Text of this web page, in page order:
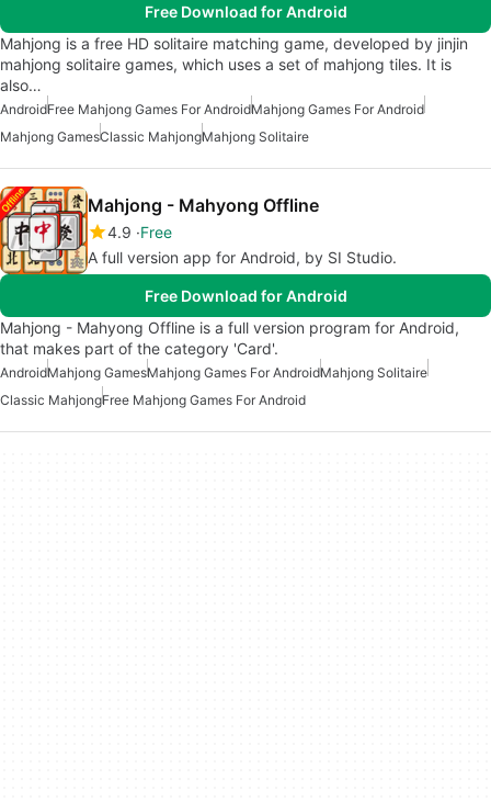
Free Download for Android
Mahjong is a free HD solitaire matching game, developed by jinjin
mahjong solitaire games, which uses a set of mahjong tiles. It is
also…
AndroidFree Mahjong Games For AndroidMahjong Games For Android
Mahjong GamesClassic MahjongMahjong Solitaire
Mahjong - Mahyong Offline
4.9 Free
A full version app for Android, by SI Studio.
Free Download for Android
Mahjong - Mahyong Offline is a full version program for Android,
that makes part of the category 'Card'.
AndroidMahjong GamesMahjong Games For AndroidMahjong Solitaire
Classic MahjongFree Mahjong Games For Android